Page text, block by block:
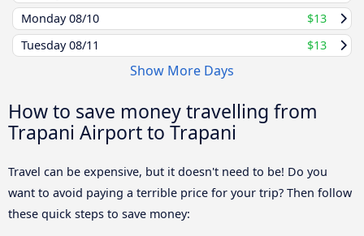
Monday08/10
$13
Tuesday08/11 $13
Show More Days
How to save money travelling from
Trapani Airport to Trapani
Travel can be expensive, but it doesn't need to be! Do you
want to avoid paying a terrible price for your trip? Then follow
these quick steps to save money: